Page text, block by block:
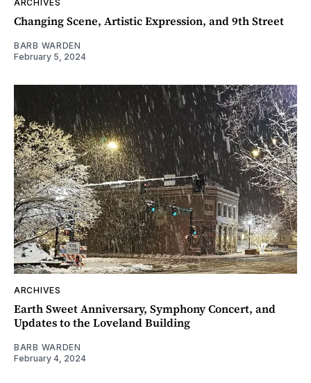
ARCHIVES
Changing Scene, Artistic Expression, and 9th Street
BARB WARDEN
February 5, 2024
ARCHIVES
Earth Sweet Anniversary, Symphony Concert, and
Updates to the Loveland Building
BARB WARDEN
February 4, 2024